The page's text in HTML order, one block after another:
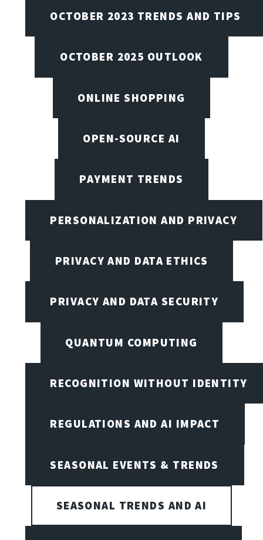
OCTOBER 2023 TRENDS AND TIPS
OCTOBER 2025 OUTLOOK
ONLINE SHOPPING
OPEN-SOURCE AI
PAYMENT TRENDS
PERSONALIZATION AND PRIVACY
PRIVACY AND DATA ETHICS
PRIVACY AND DATA SECURITY
QUANTUM COMPUTING
RECOGNITION WITHOUT IDENTITY
REGULATIONS AND AI IMPACT
SEASONAL EVENTS & TRENDS
SEASONAL TRENDS AND AI